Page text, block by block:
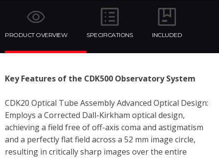
PRODUCT OVERVIEW SPECIFICATIONS INCLUDED
Key Features of the CDK500 Observatory System
CDK20 Optical Tube Assembly Advanced Optical Design:
Employs a Corrected Dall-Kirkham optical design,
achieving a field free of off-axis coma and astigmatism
and a perfectly flat field across a 52 mm image circle,
resulting in critically sharp images over the entire